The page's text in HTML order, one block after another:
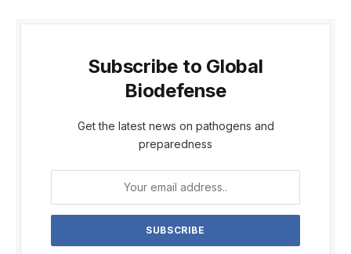
Subscribe to Global
Biodefense
Get the latest news on pathogens and
preparedness